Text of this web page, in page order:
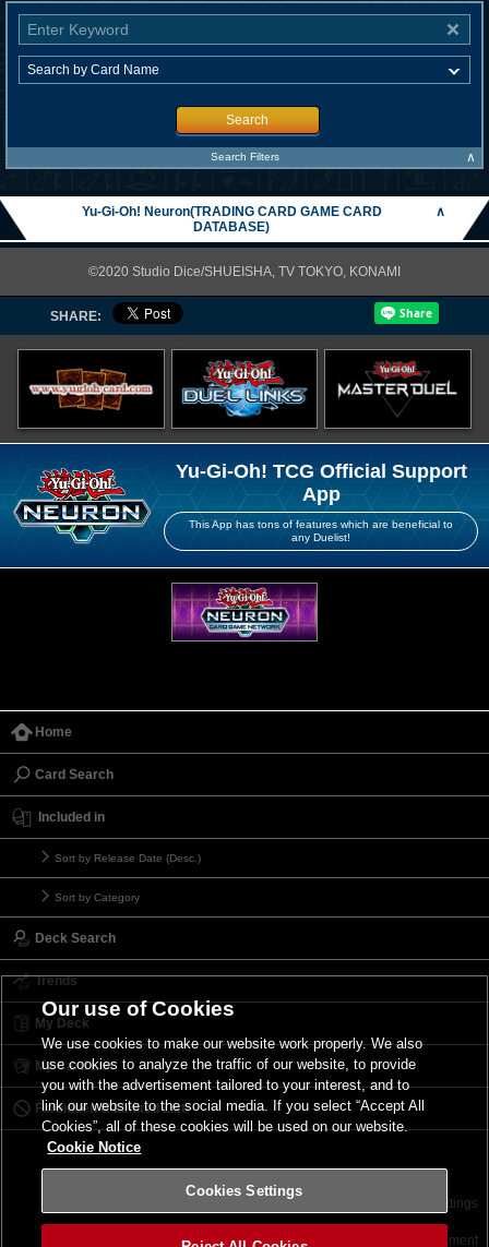
Search
Search Filters ∧
Yu-Gi-Oh! Neuron(TRADING CARD GAME CARD
DATABASE)
∧
©2020 Studio Dice/SHUEISHA, TV TOKYO, KONAMI
SHARE:
Yu-Gi-Oh! TCG Official Support
App
This App has tons of features which are beneficial to
any Duelist!
Home
Card Search
Included in
Sort by Release Date (Desc.)
Sort by Category
Deck Search
Trends
My Deck
My Card List
Forbidden & Limited List
Terms of Use Cookies Settings
©2026 Konami Digital Entertainment
Our use of Cookies
We use cookies to make our website work properly. We also
use cookies to analyze the traffic of our website, to provide
you with the advertisement tailored to your interest, and to
link our website to the social media. If you select “Accept All
Cookies”, all of these cookies will be used on our website.
Cookie Notice
Cookies Settings